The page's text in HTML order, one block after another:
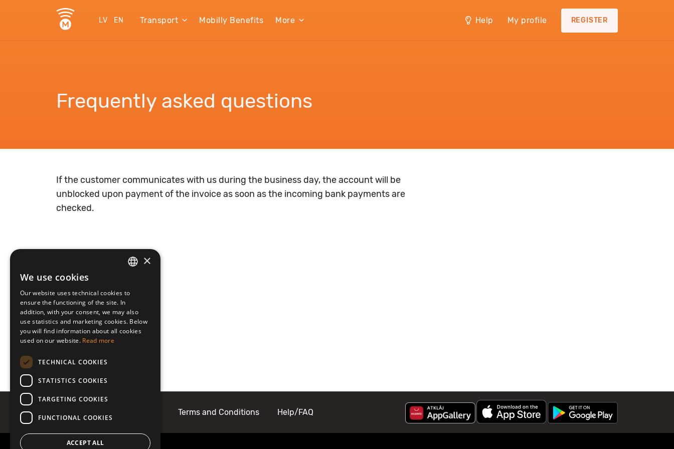
LV EN Transport Mobilly Benefits More Help My profile REGISTER
Frequently asked questions
If the customer communicates with us during the business day, the account will be
unblocked upon payment of the invoice as soon as the incoming bank payments are
checked.
Terms and Conditions Help/FAQ
×
We use cookies
Our website uses technical cookies to
ensure the functioning of the site. In
addition, with your consent, we may also
use statistics and marketing cookies. Below
you will find information about all cookies
used on our website. Read more
TECHNICAL COOKIES
STATISTICS COOKIES
TARGETING COOKIES
FUNCTIONAL COOKIES
ACCEPT ALL